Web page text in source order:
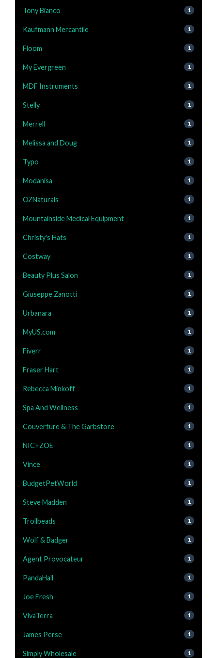
Tony Bianco 1
Kaufmann Mercantile 1
Floom 1
My Evergreen 1
MDF Instruments 1
Stelly 1
Merrell 1
Melissa and Doug 1
Typo 1
Modanisa 1
OZNaturals 1
Mountainside Medical Equipment 1
Christy's Hats 1
Costway 1
Beauty Plus Salon 1
Giuseppe Zanotti 1
Urbanara 1
MyUS.com 1
Fiverr 1
Fraser Hart 1
Rebecca Minkoff 1
Spa And Wellness 1
Couverture & The Garbstore 1
NIC+ZOE 1
Vince 1
BudgetPetWorld 1
Steve Madden 1
Trollbeads 1
Wolf & Badger 1
Agent Provocateur 1
PandaHall 1
Joe Fresh 1
VivaTerra 1
James Perse 1
Simply Wholesale 1